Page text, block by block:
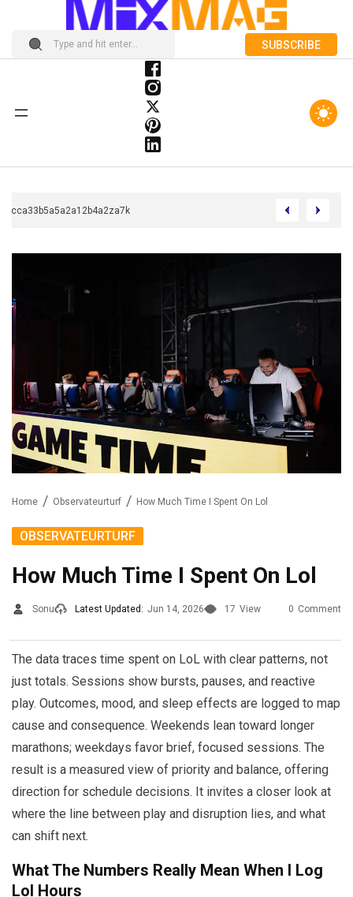
SUBSCRIBE
Chcca33b5a5a2a12b4a2za7k
Home Observateurturf How Much Time I Spent On Lol
OBSERVATEURTURF
How Much Time I Spent On Lol
Sonu Latest Updated: Jun 14, 2026 17 View 0 Comment
The data traces time spent on LoL with clear patterns, not
just totals. Sessions show bursts, pauses, and reactive
play. Outcomes, mood, and sleep effects are logged to map
cause and consequence. Weekends lean toward longer
marathons; weekdays favor brief, focused sessions. The
result is a measured view of priority and balance, offering
direction for schedule decisions. It invites a closer look at
where the line between play and disruption lies, and what
can shift next.
What The Numbers Really Mean When I Log
Lol Hours